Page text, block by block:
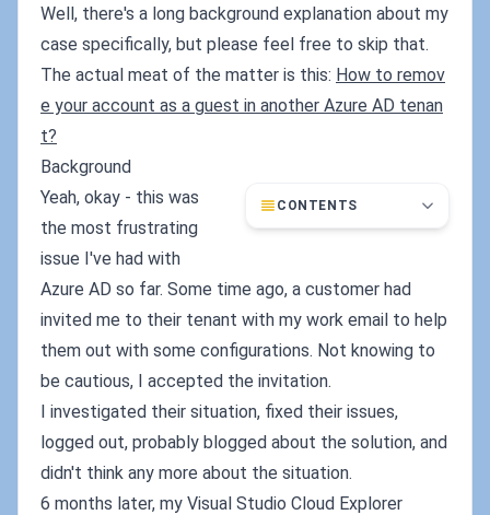
Well, there's a long background explanation about my
case specifically, but please feel free to skip that.
The actual meat of the matter is this: How to remov
e your account as a guest in another Azure AD tenan
t?
Background
CONTENTS
Yeah, okay - this was
the most frustrating
issue I've had with
Azure AD so far. Some time ago, a customer had
invited me to their tenant with my work email to help
them out with some configurations. Not knowing to
be cautious, I accepted the invitation.
I investigated their situation, fixed their issues,
logged out, probably blogged about the solution, and
didn't think any more about the situation.
6 months later, my Visual Studio Cloud Explorer